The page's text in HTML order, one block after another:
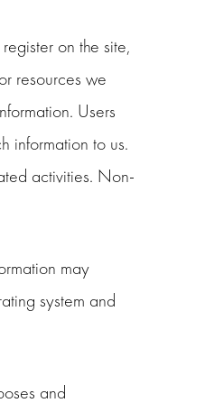
on the site,
resources we
Users
information to us.
activities. Non-
may
system and
and